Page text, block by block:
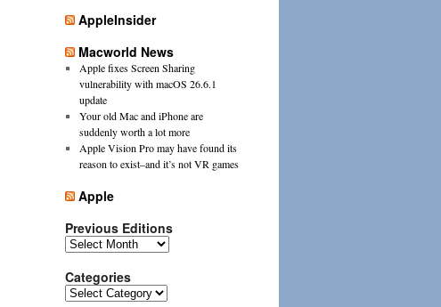
AppleInsider
Macworld News
Apple fixes Screen Sharing
vulnerability with macOS 26.6.1
update
Your old Mac and iPhone are
suddenly worth a lot more
Apple Vision Pro may have found its
reason to exist–and it’s not VR games
Apple
Previous Editions
Previous
Categories
Categories